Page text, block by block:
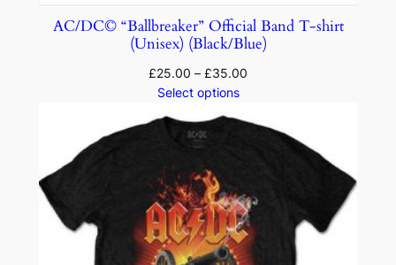
AC/DC© “Ballbreaker” Official Band T-shirt
(Unisex) (Black/Blue)
£25.00 – £35.00
Select options